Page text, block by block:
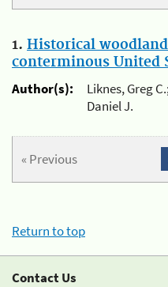
1. Historical
conterminous United
Author(s):
Liknes, Greg
Daniel J.
« Previous
Return to top
Contact Us